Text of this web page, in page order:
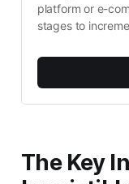
platform or e-
stages to
The Key